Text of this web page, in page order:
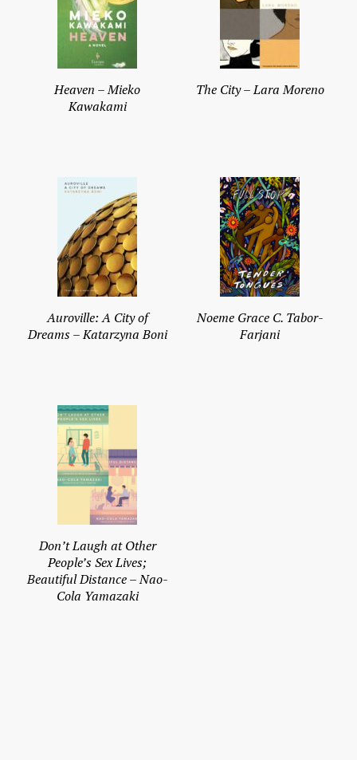
Heaven – Mieko
Kawakami
The City – Lara Moreno
Auroville: A City of
Dreams – Katarzyna Boni
Noeme Grace C. Tabor-
Farjani
Don’t Laugh at Other
People’s Sex Lives;
Beautiful Distance – Nao-
Cola Yamazaki